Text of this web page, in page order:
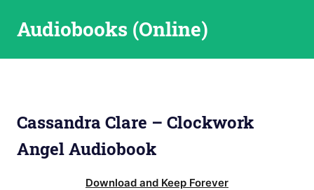
Audiobooks (Online)
Cassandra Clare – Clockwork
Angel Audiobook
Download and Keep Forever